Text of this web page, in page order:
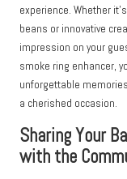
experience. Whether
beans or innovative
impression on your
smoke ring enhancer,
unforgettable
a cherished occasion.
Sharing Your
with the